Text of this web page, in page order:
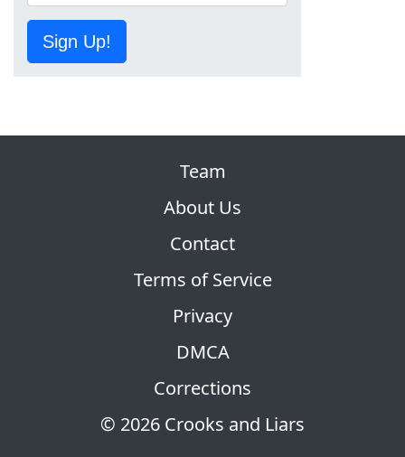
Sign Up!
© 2026 Crooks and Liars
Team
About Us
Contact
Terms of Service
Privacy
DMCA
Corrections